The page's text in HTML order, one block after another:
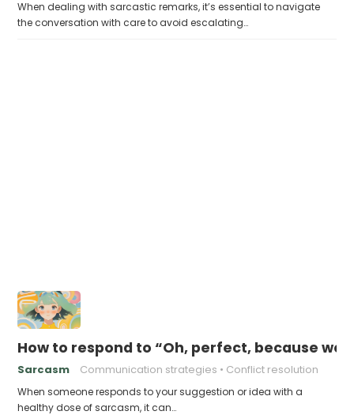
When dealing with sarcastic remarks, it’s essential to navigate
the conversation with care to avoid escalating…
How to respond to “Oh, perfect, because
Sarcasm Communication strategies Conflict resolution
When someone responds to your suggestion or idea with a
healthy dose of sarcasm, it can…